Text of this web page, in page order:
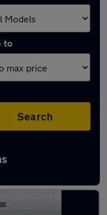
to
Search